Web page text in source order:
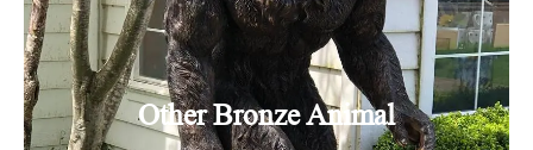
Other Bronze Animal